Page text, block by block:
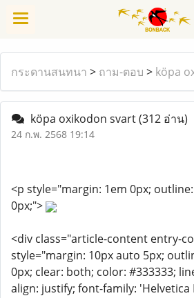
กระดานสนทนา > ถาม-ตอบ > köpa
köpa oxikodon svart(312 อ่าน)
24 ก.พ. 2568 19:14
<p style="margin: 1em 0px;
0px;">
<div class="article-content entry-
style="margin: 10px auto 5px;
0px; clear: both; color: #333333;
align: justify; font-family: 'Helvetica